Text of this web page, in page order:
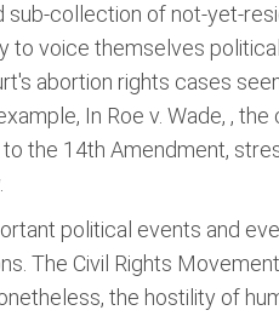
collection of not-yet-
to voice themselves
abortion rights cases
In Roe v. Wade, ,
the 14th Amendment,
political events and
The Civil Rights
the hostility of